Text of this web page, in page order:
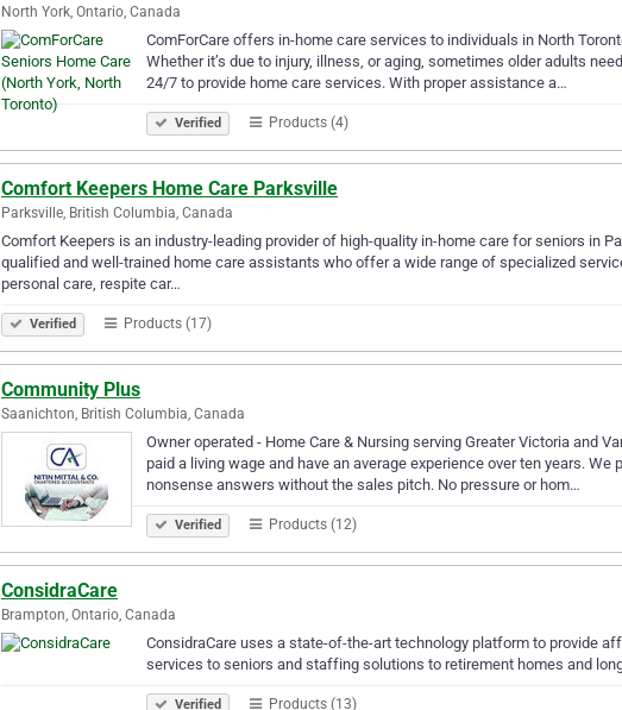
North York, Ontario, Canada
ComForCare offers in-home care services to individuals in North
Whether it’s due to injury, illness, or aging, sometimes older adults
24/7 to provide home care services. With proper assistance a…
Verified Products (4)
Comfort Keepers Home Care Parksville
Parksville, British Columbia, Canada
Comfort Keepers is an industry-leading provider of high-quality in-home care for seniors in
qualified and well-trained home care assistants who offer a wide range of specialized
personal care, respite car…
Verified Products (17)
Community Plus
Saanichton, British Columbia, Canada
Owner operated - Home Care & Nursing serving Greater Victoria and
paid a living wage and have an average experience over ten years.
nonsense answers without the sales pitch. No pressure or hom…
Verified Products (12)
ConsidraCare
Brampton, Ontario, Canada
ConsidraCare uses a state-of-the-art technology platform to provide
services to seniors and staffing solutions to retirement homes and
Verified Products (13)